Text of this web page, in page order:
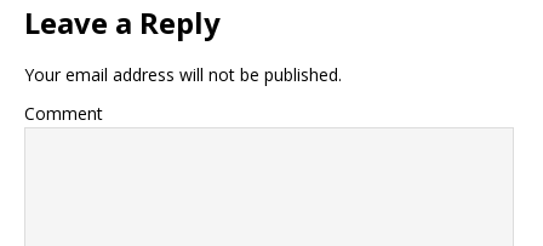
Leave a Reply
Your email address will not be published.
Comment